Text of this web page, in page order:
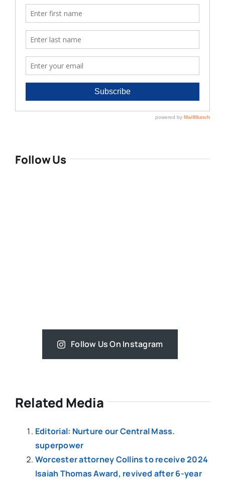
Follow Us
Follow Us On Instagram
Related Media
Editorial: Nurture our Central Mass.
superpower
Worcester attorney Collins to receive 2024
Isaiah Thomas Award, revived after 6-year